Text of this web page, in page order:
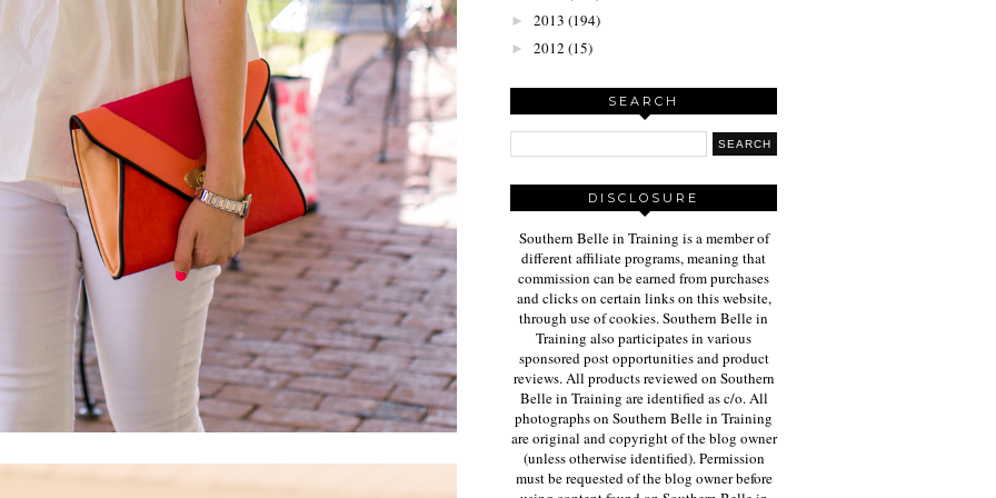
► 2013 (194)
► 2012 (15)
SEARCH
DISCLOSURE
Southern Belle in Training is a member of
different affiliate programs, meaning that
commission can be earned from purchases
and clicks on certain links on this website,
through use of cookies. Southern Belle in
Training also participates in various
sponsored post opportunities and product
reviews. All products reviewed on Southern
Belle in Training are identified as c/o. All
photographs on Southern Belle in Training
are original and copyright of the blog owner
(unless otherwise identified). Permission
must be requested of the blog owner before